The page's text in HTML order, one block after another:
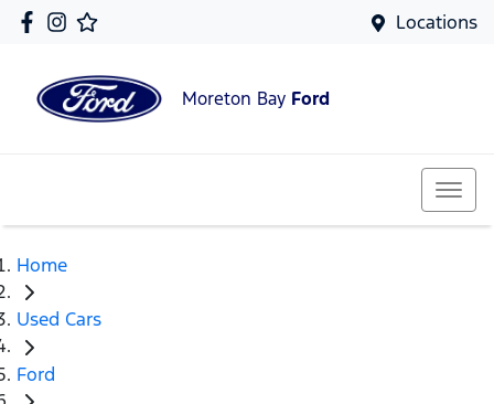
Locations
Moreton Bay Ford
Home
Used Cars
Ford